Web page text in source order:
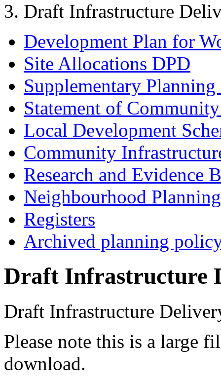
Draft Infrastructure
Development Plan for
Site Allocations DPD
Supplementary
Statement of
Local Development
Community
Research and Evidence
Neighbourhood Planning
Registers
Archived planning
Draft Infrastructure
Draft Infrastructure
Please note this is a large
download.